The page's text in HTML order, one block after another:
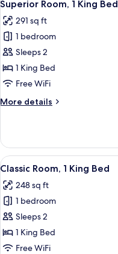
all
photos
for
Superior
Room,
1
Bed
Superior Room, 1 King Bed
291 sq ft
1 bedroom
Sleeps 2
1 King Bed
Free WiFi
More details
More
Room,
King
View
all
photos
for
Classic
Room,
1
6
Classic Room, 1 King Bed
248 sq ft
1 bedroom
Sleeps 2
1 King Bed
Free WiFi